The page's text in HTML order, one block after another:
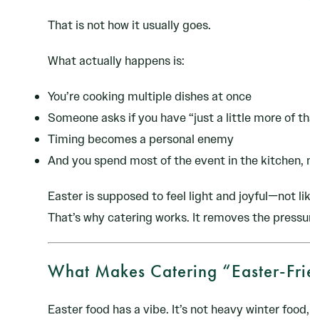
That is not how it usually goes.
What actually happens is:
You’re cooking multiple dishes at once
Someone asks if you have “just a little more of
Timing becomes a personal enemy
And you spend most of the event in the
Easter is supposed to feel light and joyful—not
That’s why catering works. It removes the
What Makes Catering “Easter-
Easter food has a vibe. It’s not heavy winter